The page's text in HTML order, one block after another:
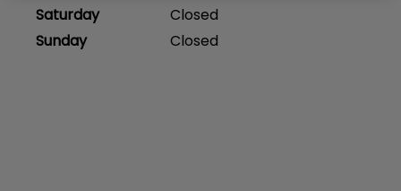
Saturday
Closed
Sunday
Closed